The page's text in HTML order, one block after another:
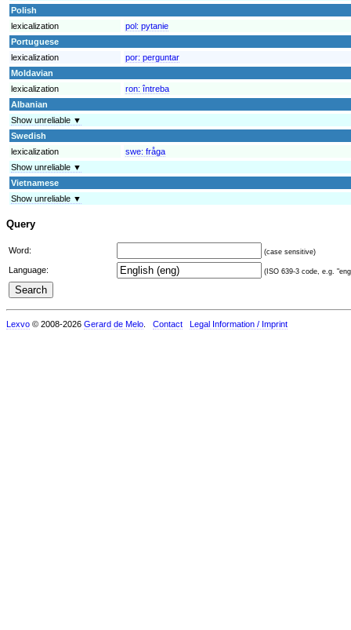
Polish
lexicalization
pol: pytanie
Portuguese
lexicalization
por: perguntar
Moldavian
lexicalization
ron: întreba
Albanian
Show unreliable ▼
Swedish
lexicalization
swe: fråga
Show unreliable ▼
Vietnamese
Show unreliable ▼
Query
Word: (case sensitive)
Language: (ISO 639-3 code, e.g.
Lexvo © 2008-2026 Gerard de Melo Contact Legal Information / Imprint